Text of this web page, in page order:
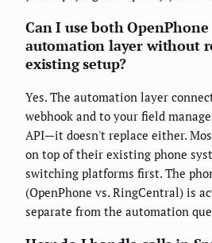
Can I use both
automation layer without
existing setup?
Yes. The automation layer
webhook and to your field
API—it doesn't replace either.
on top of their existing phone
switching platforms first. The
(OpenPhone vs. RingCentral) is
separate from the automation